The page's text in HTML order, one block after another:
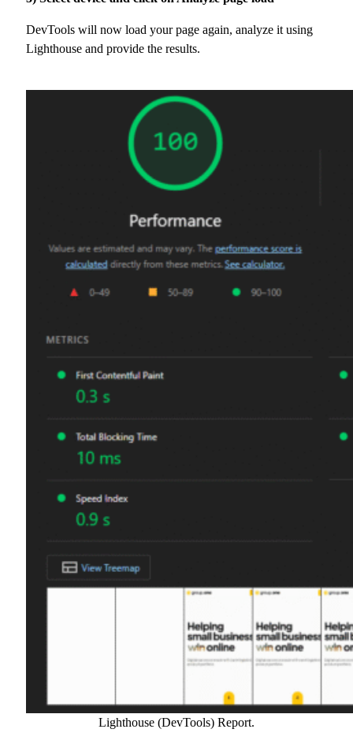
DevTools will now load your page again, analyze it using
Lighthouse and provide the results.
Lighthouse (DevTools) Report.